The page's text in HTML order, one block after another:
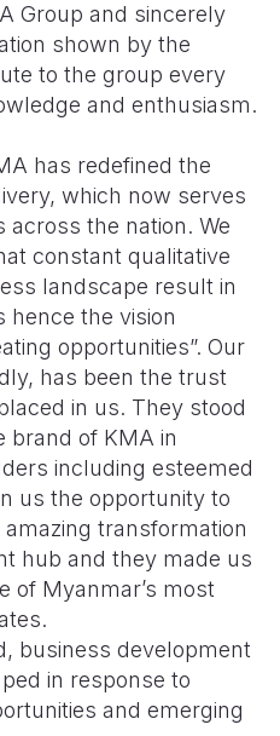
Group and sincerely
shown by the
to the group every
and enthusiasm.
has redefined the
which now serves
the nation. We
constant qualitative
landscape result in
hence the vision
opportunities”. Our
has been the trust
in us. They stood
brand of KMA in
including esteemed
us the opportunity to
transformation
hub and they made us
of Myanmar’s most
business development
in response to
and emerging